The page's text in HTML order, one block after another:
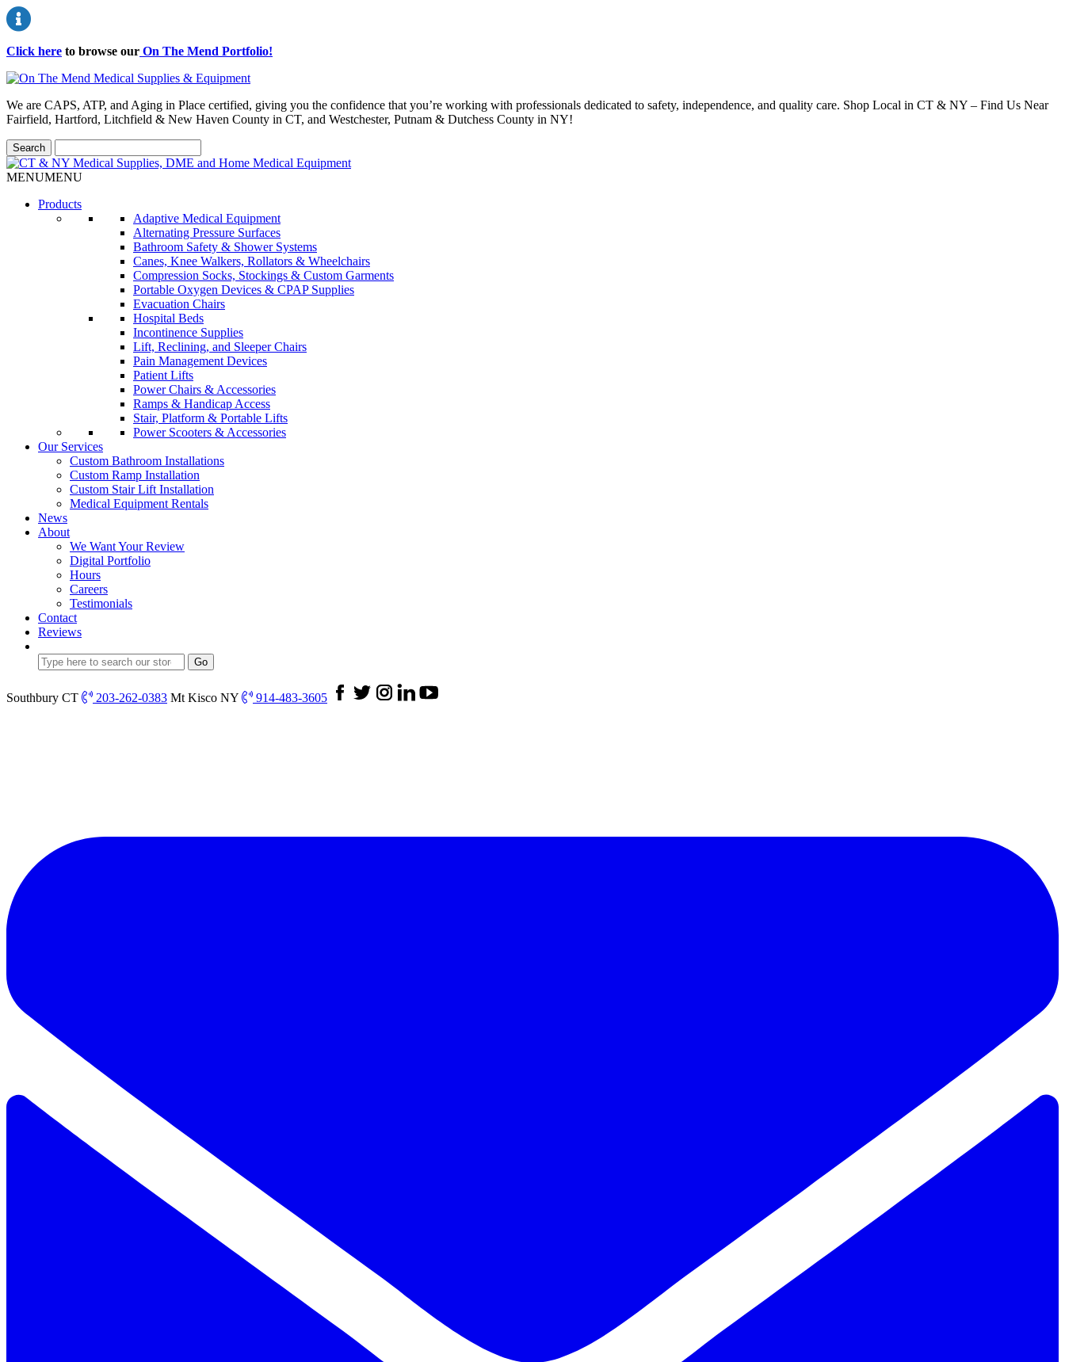
Click here to browse our On The Mend Portfolio!
We are CAPS, ATP, and Aging in Place certified, giving you the confidence that you’re working with professionals dedicated to safety, independence, and quality care. Shop Local in CT & NY – Find Us Near
Fairfield, Hartford, Litchfield & New Haven County in CT, and Westchester, Putnam & Dutchess County in NY!
MENUMENU
Products
Adaptive Medical Equipment
Alternating Pressure Surfaces
Bathroom Safety & Shower Systems
Canes, Knee Walkers, Rollators & Wheelchairs
Compression Socks, Stockings & Custom Garments
Portable Oxygen Devices & CPAP Supplies
Evacuation Chairs
Hospital Beds
Incontinence Supplies
Lift, Reclining, and Sleeper Chairs
Pain Management Devices
Patient Lifts
Power Chairs & Accessories
Ramps & Handicap Access
Stair, Platform & Portable Lifts
Power Scooters & Accessories
Our Services
Custom Bathroom Installations
Custom Ramp Installation
Custom Stair Lift Installation
Medical Equipment Rentals
News
About
We Want Your Review
Digital Portfolio
Hours
Careers
Testimonials
Contact
Reviews
Southbury CT 203-262-0383 Mt Kisco NY 914-483-3605